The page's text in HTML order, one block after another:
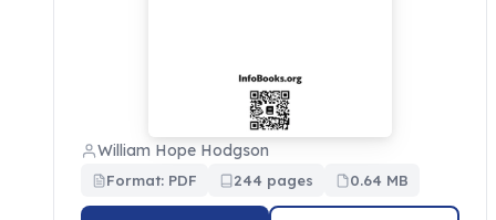
William Hope Hodgson
Format: PDF 244 pages 0.64 MB